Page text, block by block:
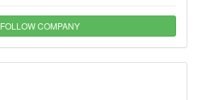
FOLLOW COMPANY